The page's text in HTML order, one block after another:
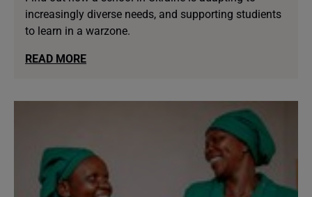
increasingly diverse needs, and supporting studients
to learn in a warzone.
READ MORE